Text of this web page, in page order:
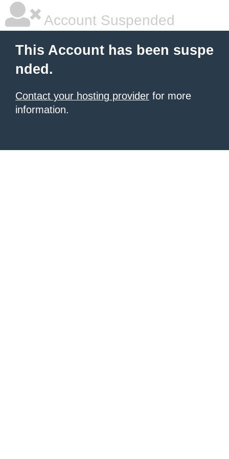
Account Suspended
This Account has been suspe
nded.
Contact your hosting provider for more
information.